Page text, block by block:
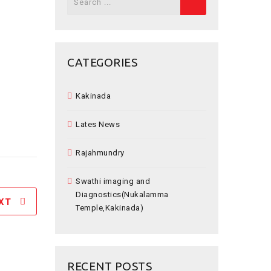
CATEGORIES
Kakinada
Lates News
Rajahmundry
Swathi imaging and
Diagnostics(Nukalamma
Temple,Kakinada)
RECENT POSTS